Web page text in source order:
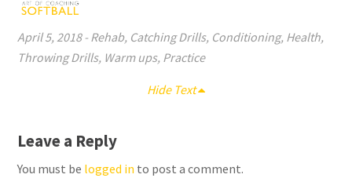
April 5, 2018- Rehab, Catching Drills, Conditioning, Health,
Throwing Drills, Warm ups, Practice
Hide Text
Leave a Reply
You must be logged in to post a comment.